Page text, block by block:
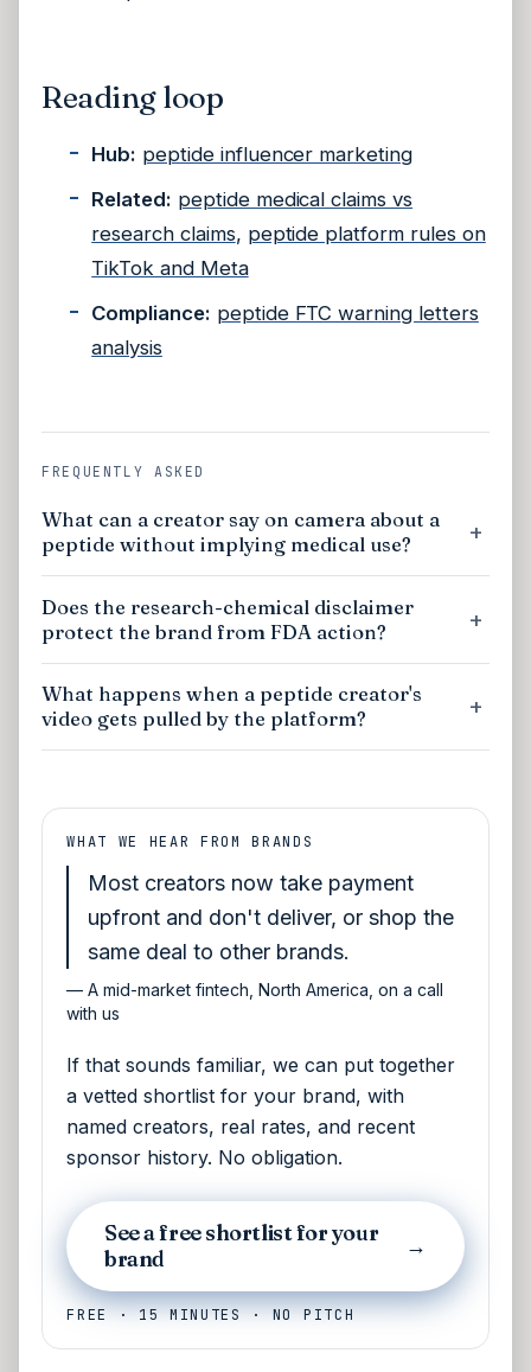
Reading loop
Hub: peptide influencer marketing
Related: peptide medical claims vs
research claims, peptide platform rules on
TikTok and Meta
Compliance: peptide FTC warning letters
analysis
FREQUENTLY ASKED
What can a creator say on camera about a
peptide without implying medical use?
Does the research-chemical disclaimer
protect the brand from FDA action?
What happens when a peptide creator's
video gets pulled by the platform?
WHAT WE HEAR FROM BRANDS
Most creators now take payment
upfront and don't deliver, or shop the
same deal to other brands.
—A mid-market fintech, North America, on a call
with us
If that sounds familiar, we can put together
a vetted shortlist for your brand, with
named creators, real rates, and recent
sponsor history. No obligation.
See a free shortlist for your
brand
→
FREE · 15 MINUTES · NO PITCH